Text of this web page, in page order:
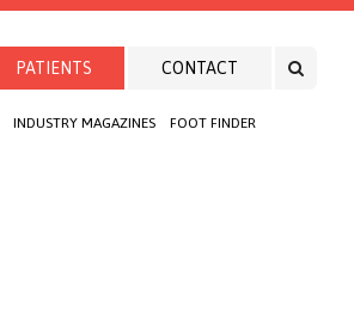
PATIENTS
INDUSTRY MAGAZINES FOOT FINDER
CONTACT